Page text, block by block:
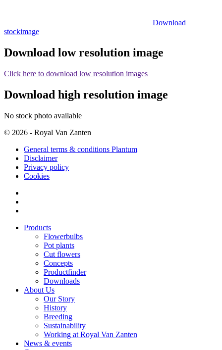
Download
stockimage
Download low resolution image
Click here to download low resolution images
Download high resolution image
No stock photo available
© 2026 - Royal Van Zanten
General terms & conditions Plantum
Disclaimer
Privacy policy
Cookies
Products
Flowerbulbs
Pot plants
Cut flowers
Concepts
Productfinder
Downloads
About Us
Our Story
History
Breeding
Sustainability
Working at Royal Van Zanten
News & events